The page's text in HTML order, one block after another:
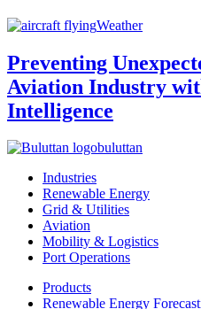
Weather
Preventing
Aviation Industry
Intelligence
buluttan
Industries
Renewable Energy
Grid & Utilities
Aviation
Mobility & Logistics
Port Operations
Products
Renewable Energy